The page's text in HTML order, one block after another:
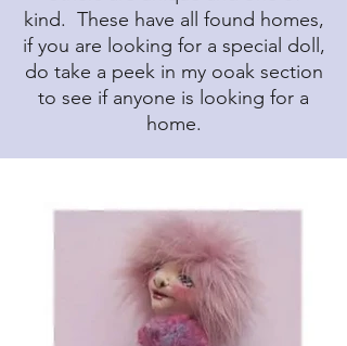
kind. These have all found homes,
if you are looking for a special doll,
do take a peek in my ooak section
to see if anyone is looking for a
home.